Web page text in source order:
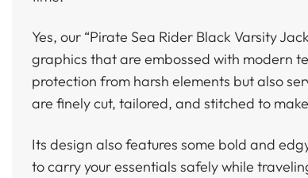
Yes, our “Pirate Sea Rider Black Varsity
graphics that are embossed with modern
protection from harsh elements but also
are finely cut, tailored, and stitched to
Its design also features some bold and
to carry your essentials safely while